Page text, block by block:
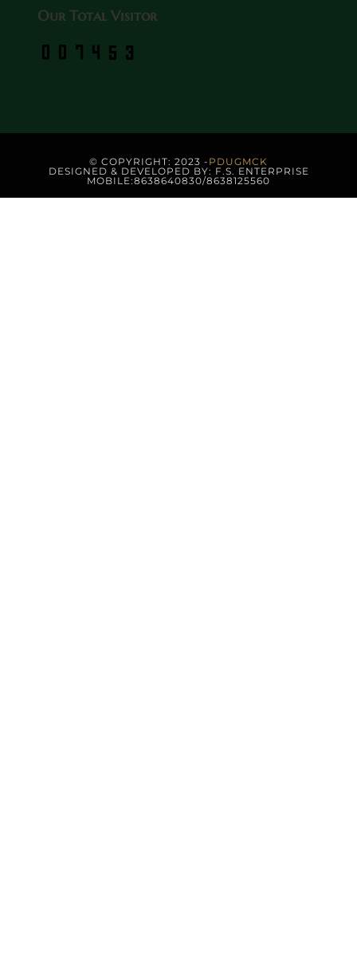
Our Total Visitor
© COPYRIGHT: 2023 - PDUGMCK
DESIGNED & DEVELOPED BY: F.S. ENTERPRISE
MOBILE:8638640830/8638125560